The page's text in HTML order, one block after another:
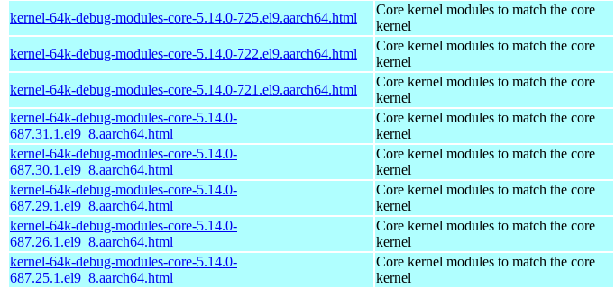
kernel-64k-debug-modules-core-5.14.0-725.el9.aarch64.html
Core kernel modules to match the core
kernel
kernel-64k-debug-modules-core-5.14.0-722.el9.aarch64.html
Core kernel modules to match the core
kernel
kernel-64k-debug-modules-core-5.14.0-721.el9.aarch64.html
Core kernel modules to match the core
kernel
kernel-64k-debug-modules-core-5.14.0-
687.31.1.el9_8.aarch64.html
Core kernel modules to match the core
kernel
kernel-64k-debug-modules-core-5.14.0-
687.30.1.el9_8.aarch64.html
Core kernel modules to match the core
kernel
kernel-64k-debug-modules-core-5.14.0-
687.29.1.el9_8.aarch64.html
Core kernel modules to match the core
kernel
kernel-64k-debug-modules-core-5.14.0-
687.26.1.el9_8.aarch64.html
Core kernel modules to match the core
kernel
kernel-64k-debug-modules-core-5.14.0-
687.25.1.el9_8.aarch64.html
Core kernel modules to match the core
kernel